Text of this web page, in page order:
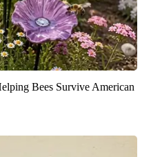
Bees Survive American